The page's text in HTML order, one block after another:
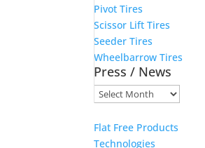
Pivot Tires
Scissor Lift Tires
Seeder Tires
Wheelbarrow Tires
Press / News
Press
News
Flat Free Products
Technologies